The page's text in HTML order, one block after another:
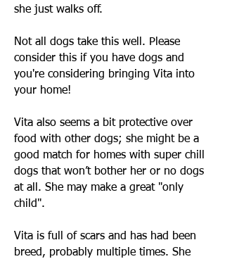
she just walks off.
Not all dogs take this well. Please
consider this if you have dogs and
you're considering bringing Vita into
your home!
Vita also seems a bit protective over
food with other dogs; she might be a
good match for homes with super chill
dogs that won’t bother her or no dogs
at all. She may make a great "only
child".
Vita is full of scars and has had been
breed, probably multiple times. She